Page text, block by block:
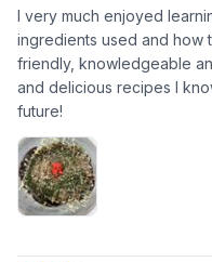
I very much enjoyed
ingredients used and how
friendly, knowledgeable
and delicious recipes I
future!